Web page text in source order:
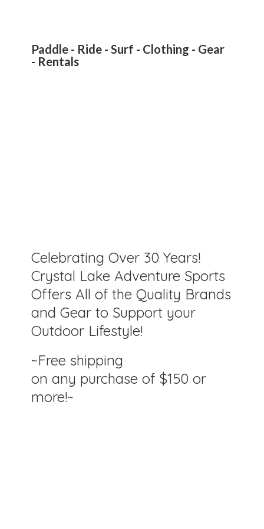
Paddle - Ride - Surf - Clothing - Gear
- Rentals
Celebrating Over 30 Years!
Crystal Lake Adventure Sports
Offers All of the Quality Brands
and Gear to Support your
Outdoor Lifestyle!
~Free shipping
on any purchase of $150 or
more!~